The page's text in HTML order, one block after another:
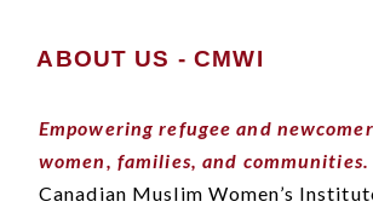
ABOUT US - CMWI
Empowering refugee and newcomer
women, families, and communities.
Canadian Muslim Women’s